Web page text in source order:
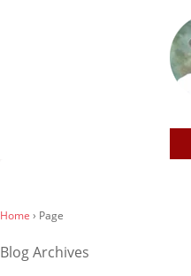
Home › Page
Blog Archives